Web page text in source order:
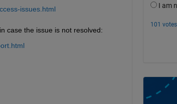
issues.html
case the issue is not resolved: